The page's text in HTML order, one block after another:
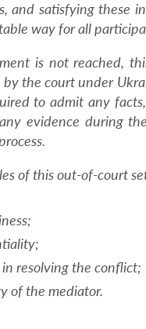
and satisfying these
way for all
is not reached,
the court under
to admit any
evidence during
of this out-of-court
resolving the conflict;
of the mediator.